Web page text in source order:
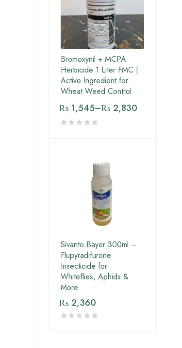
Bromoxynil + MCPA
Herbicide 1 Liter FMC |
Active Ingredient for
Wheat Weed Control
₨ 1,545–₨2,830
Sivanto Bayer 300ml –
Flupyradifurone
Insecticide for
Whiteflies, Aphids &
More
₨2,360